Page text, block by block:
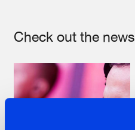
Check out the news